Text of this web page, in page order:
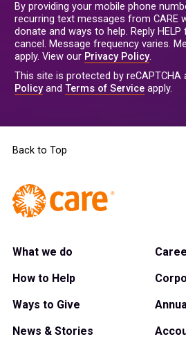
By providing your mobile phone
recurring text messages from CARE
donate and ways to help. Reply
cancel. Message frequency varies.
apply. View our Privacy Policy.
This site is protected by reCAPTCHA
Policyand Terms of Service apply.
Back to Top
What we do
How to Help
Ways to Give
News & Stories